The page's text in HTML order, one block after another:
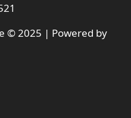
© 2025 | Powered by